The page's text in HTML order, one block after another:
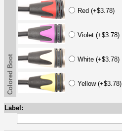
Red (+$3.78)
Violet (+$3.78)
White (+$3.78)
Yellow (+$3.78)
Colored Boot
Label: